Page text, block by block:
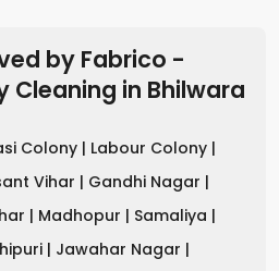
by Fabrico -
Cleaning in Bhilwara
Colony | Labour Colony |
Vihar | Gandhi Nagar |
| Madhopur | Samaliya |
| Jawahar Nagar |